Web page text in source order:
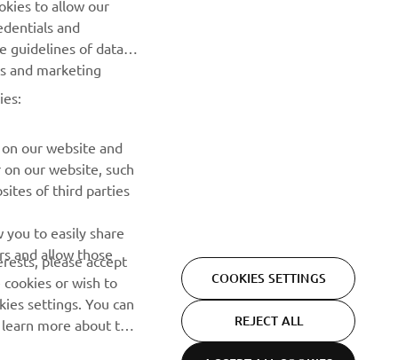
releases and much more
to allow our
and
guidelines of data
and marketing
our website and
our website, such
of third parties
you to easily share
and allow those
please accept
or wish to
settings. You can
more about the
COOKIES SETTINGS
REJECT ALL